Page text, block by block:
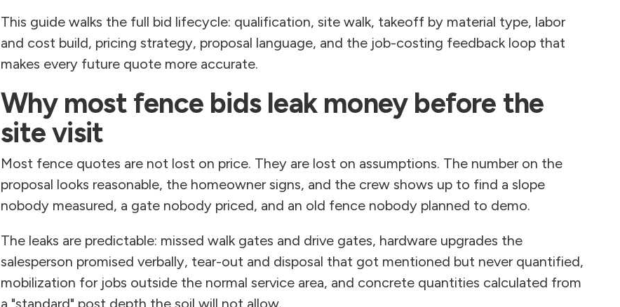
This guide walks the full bid lifecycle: qualification, site walk, takeoff by material type, labor
and cost build, pricing strategy, proposal language, and the job-costing feedback loop that
makes every future quote more accurate.
Why most fence bids leak money before the
site visit
Most fence quotes are not lost on price. They are lost on assumptions. The number on the
proposal looks reasonable, the homeowner signs, and the crew shows up to find a slope
nobody measured, a gate nobody priced, and an old fence nobody planned to demo.
The leaks are predictable: missed walk gates and drive gates, hardware upgrades the
salesperson promised verbally, tear-out and disposal that got mentioned but never quantified,
mobilization for jobs outside the normal service area, and concrete quantities calculated from
a "standard" post depth the soil will not allow.